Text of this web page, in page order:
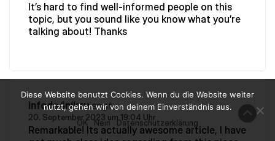
It’s hard to find well-informed people on this
topic, but you sound like you know what you’re
talking about! Thanks
infoda4nik.ru sagt:
20. September 2023 um 19:04 Uhr
Remarkable! Its actually awesome article, I have
Diese Website benutzt Cookies. Wenn du die Website weiter
nutzt, gehen wir von deinem Einverständnis aus.
OK
Nein Datenschutzerklärung